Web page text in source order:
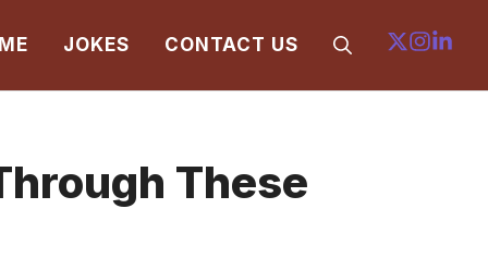
JOKES CONTACT US
These